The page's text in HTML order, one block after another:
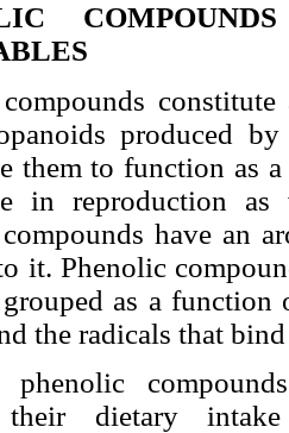
produced
them to function as
in reproduction
have an
it. Phenolic
as a
the radicals that
phenolic
their dietary